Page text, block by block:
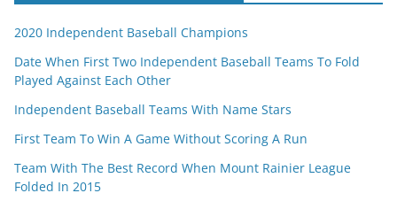
2020 Independent Baseball Champions
Date When First Two Independent Baseball Teams To Fold
Played Against Each Other
Independent Baseball Teams With Name Stars
First Team To Win A Game Without Scoring A Run
Team With The Best Record When Mount Rainier League
Folded In 2015